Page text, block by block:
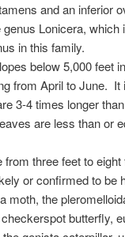
and an inferior
Lonicera, which
in this family.
below 5,000 feet
from April to June. It
3-4 times longer
are less than or
three feet to eight
or confirmed to be
moth, the
butterfly,